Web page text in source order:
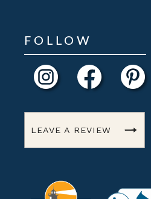
FOLLOW
LEAVE A REVIEW